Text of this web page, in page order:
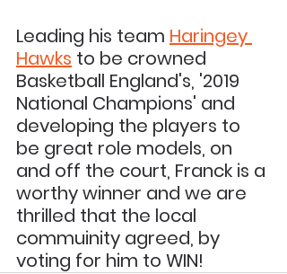
Leading his team Haringey
Hawks to be crowned
Basketball England's, '2019
National Champions' and
developing the players to
be great role models, on
and off the court, Franck is a
worthy winner and we are
thrilled that the local
commuinity agreed, by
voting for him to WIN!